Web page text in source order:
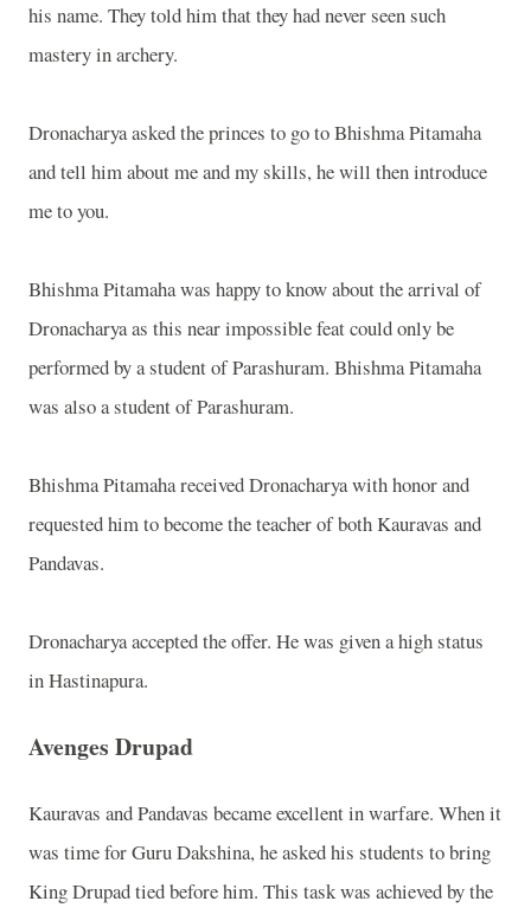
his name. They told him that they had never seen such
mastery in archery.
Dronacharya asked the princes to go to Bhishma Pitamaha
and tell him about me and my skills, he will then introduce
me to you.
Bhishma Pitamaha was happy to know about the arrival of
Dronacharya as this near impossible feat could only be
performed by a student of Parashuram. Bhishma Pitamaha
was also a student of Parashuram.
Bhishma Pitamaha received Dronacharya with honor and
requested him to become the teacher of both Kauravas and
Pandavas.
Dronacharya accepted the offer. He was given a high status
in Hastinapura.
Avenges Drupad
Kauravas and Pandavas became excellent in warfare. When it
was time for Guru Dakshina, he asked his students to bring
King Drupad tied before him. This task was achieved by the